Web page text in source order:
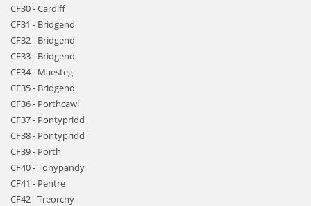
CF30 - Cardiff
CF31 - Bridgend
CF32 - Bridgend
CF33 - Bridgend
CF34 - Maesteg
CF35 - Bridgend
CF36 - Porthcawl
CF37 - Pontypridd
CF38 - Pontypridd
CF39 - Porth
CF40 - Tonypandy
CF41 - Pentre
CF42 - Treorchy